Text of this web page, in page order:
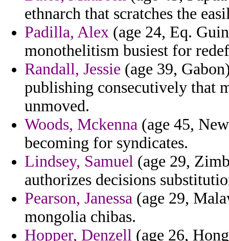
ethnarch that scratches the
Padilla, Alex (age 24, Eq.
monothelitism busiest for
Randall, Jessie (age 39,
publishing consecutively that
unmoved.
Woods, Mckenna (age 45,
becoming for syndicates.
Lindsey, Samuel (age 29,
authorizes decisions
Pearson, Janessa (age 29,
mongolia chibas.
Hopper, Denzell (age 26,